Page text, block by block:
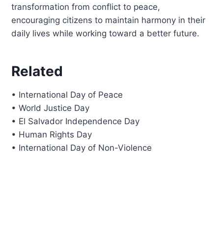
transformation from conflict to peace,
encouraging citizens to maintain harmony in their
daily lives while working toward a better future.
Related
• International Day of Peace
• World Justice Day
• El Salvador Independence Day
• Human Rights Day
• International Day of Non-Violence